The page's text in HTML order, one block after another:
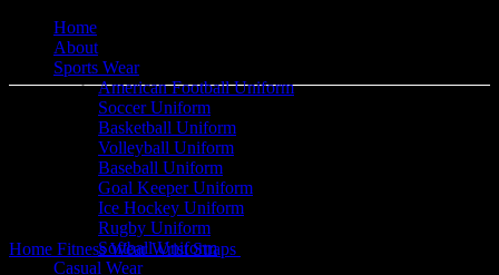
Home
About
Sports Wear
American Football Uniform
Soccer Uniform
Basketball Uniform
Volleyball Uniform
Baseball Uniform
Goal Keeper Uniform
Ice Hockey Uniform
Rugby Uniform
Softball Uniform
Casual Wear
Click to enlarge
Home Fitness WearWrist Straps